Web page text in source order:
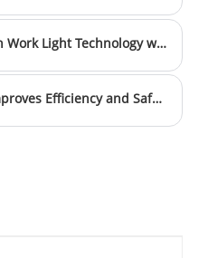
CARELITE Pushes Ahead in Work Light Technology with Extended Battery Life and Lighting Duration
Mechanic's Work Lamp Improves Efficiency and Safety in Auto Repair Shops